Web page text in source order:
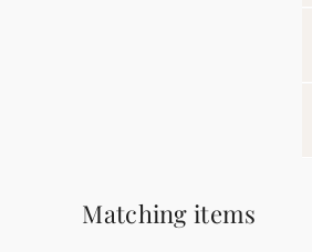
Matching items